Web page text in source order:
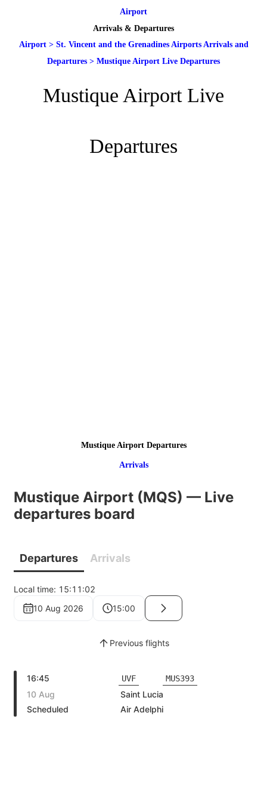
Airport
Arrivals & Departures
Airport> St. Vincent and the Grenadines Airports Arrivals and
Departures > Mustique Airport Live Departures
Mustique Airport Live
Departures
Mustique Airport Departures
Arrivals